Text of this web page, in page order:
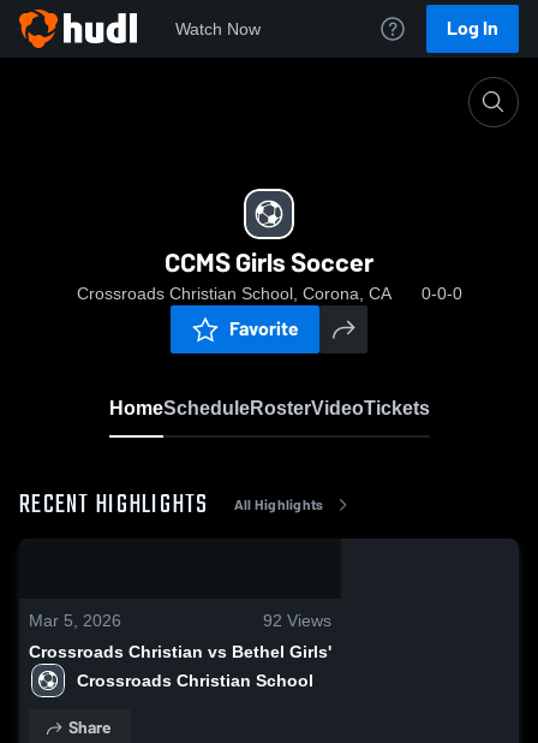
Watch Now Log In
CCMS Girls Soccer
Crossroads Christian School, Corona, CA 0-0-0
Favorite
HomeScheduleRosterVideoTickets
RECENT HIGHLIGHTS All Highlights
Mar 5, 2026 92 Views
Crossroads Christian vs Bethel Girls'
Crossroads Christian School
Share